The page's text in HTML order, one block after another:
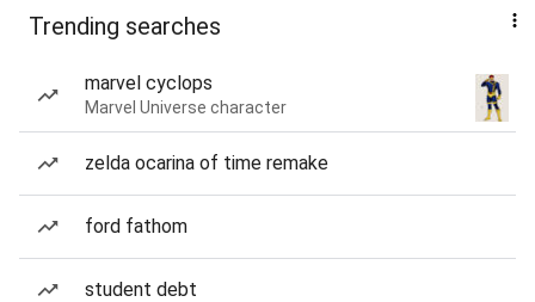
Trending searches
marvel cyclops
Marvel Universe character
zelda ocarina of time remake
ford fathom
student debt